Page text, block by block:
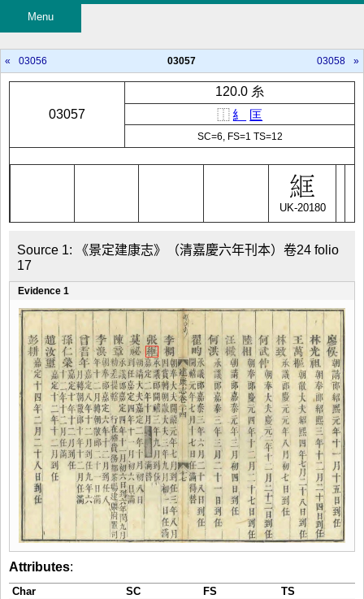
Menu
« 03056 03057 03058 »
03057
120.0 糸
⿰ 糹 匡
SC=6, FS=1 TS=12
UK-20180
Source 1: 《景定建康志》（清嘉慶六年刊本）卷24 folio
17
Evidence 1
Attributes:
Char SC FS TS